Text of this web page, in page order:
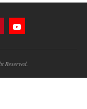
Reserved.